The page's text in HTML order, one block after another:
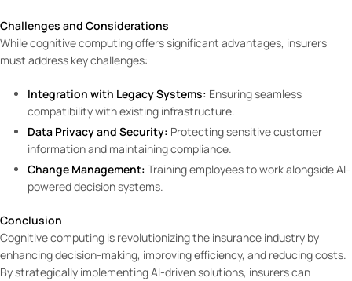
Challenges and Considerations
While cognitive computing offers significant advantages, insurers
must address key challenges:
Integration with Legacy Systems: Ensuring seamless
compatibility with existing infrastructure.
Data Privacy and Security: Protecting sensitive customer
information and maintaining compliance.
Change Management: Training employees to work alongside AI-
powered decision systems.
Conclusion
Cognitive computing is revolutionizing the insurance industry by
enhancing decision-making, improving efficiency, and reducing costs.
By strategically implementing AI-driven solutions, insurers can